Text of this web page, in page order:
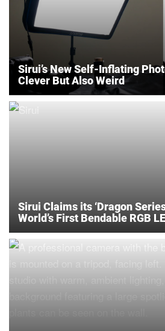
Sirui’s New Self-Inflating
Clever But Also Weird
Sirui Claims its ‘Dragon
World’s First Bendable RGB